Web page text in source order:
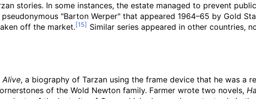
stories. In some instances, the estate managed to prevent
"Barton Werper" that appeared 1964–65 by Gold
off the market.
Similar series appeared in other countries,
Alive, a biography of Tarzan using the frame device that he was a
of the Wold Newton family. Farmer wrote two novels,